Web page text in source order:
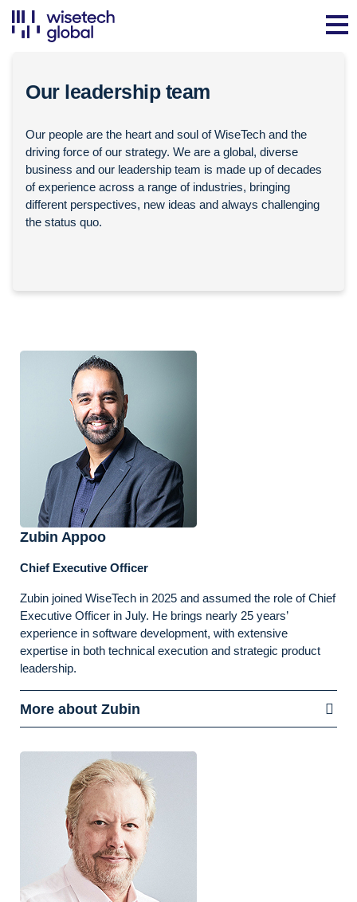
Our leadership team
Our people are the heart and soul of WiseTech and the
driving force of our strategy. We are a global, diverse
business and our leadership team is made up of decades
of experience across a range of industries, bringing
different perspectives, new ideas and always challenging
the status quo.
Zubin Appoo
Chief Executive Officer
Zubin joined WiseTech in 2025 and assumed the role of Chief
Executive Officer in July. He brings nearly 25 years’
experience in software development, with extensive
expertise in both technical execution and strategic product
leadership.
More about Zubin